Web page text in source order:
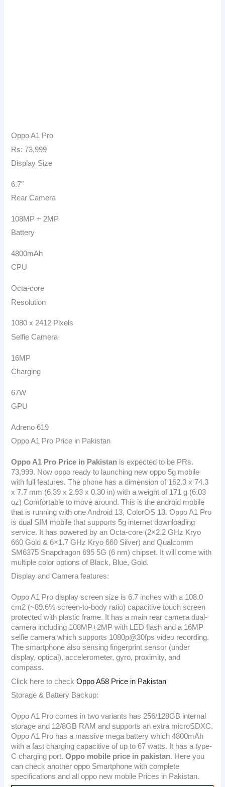
Oppo A1 Pro
Rs: 73,999
Display Size
6.7″
Rear Camera
108MP + 2MP
Battery
4800mAh
CPU
Octa-core
Resolution
1080 x 2412 Pixels
Selfie Camera
16MP
Charging
67W
GPU
Adreno 619
Oppo A1 Pro Price in Pakistan
Oppo A1 Pro Price in Pakistan is expected to be PRs.
73,999. Now oppo ready to launching new oppo 5g mobile
with full features. The phone has a dimension of 162.3 x 74.3
x 7.7 mm (6.39 x 2.93 x 0.30 in) with a weight of 171 g (6.03
oz) Comfortable to move around. This is the android mobile
that is running with one Android 13, ColorOS 13. Oppo A1 Pro
is dual SIM mobile that supports 5g internet downloading
service. It has powered by an Octa-core (2×2.2 GHz Kryo
660 Gold & 6×1.7 GHz Kryo 660 Silver) and Qualcomm
SM6375 Snapdragon 695 5G (6 nm) chipset. It will come with
multiple color options of Black, Blue, Gold.
Display and Camera features:
Oppo A1 Pro display screen size is 6.7 inches with a 108.0
cm2 (~89.6% screen-to-body ratio) capacitive touch screen
protected with plastic frame. It has a main rear camera dual-
camera including 108MP+2MP with LED flash and a 16MP
selfie camera which supports 1080p@30fps video recording.
The smartphone also sensing fingerprint sensor (under
display, optical), accelerometer, gyro, proximity, and
compass.
Click here to check Oppo A58 Price in Pakistan
Storage & Battery Backup:
Oppo A1 Pro comes in two variants has 256/128GB internal
storage and 12/8GB RAM and supports an extra microSDXC.
Oppo A1 Pro has a massive mega battery which 4800mAh
with a fast charging capacitive of up to 67 watts. It has a type-
C charging port.Oppo mobile price in pakistan. Here you
can check another oppo Smartphone with complete
specifications and all oppo new mobile Prices in Pakistan.